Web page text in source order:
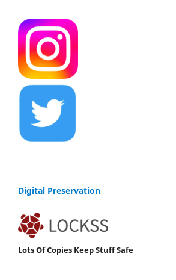
Digital Preservation
Lots Of Copies Keep Stuff Safe